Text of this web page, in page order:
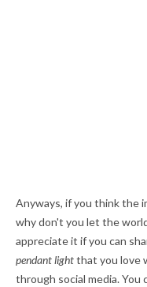
Anyways, if you think the
why don't you let the
appreciate it if you can
pendant lightthat you love
through social media.